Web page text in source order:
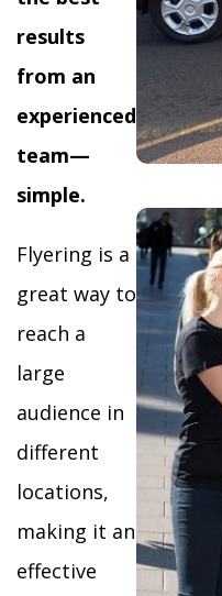
results
from an
experienced
team—
simple.
Flyering is a
great way to
reach a
large
audience in
different
locations,
making it an
effective